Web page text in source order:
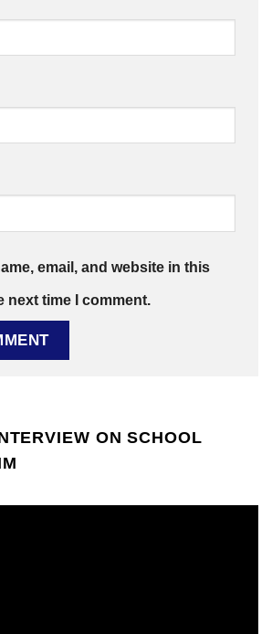
email, and website in this
next time I comment.
ON SCHOOL